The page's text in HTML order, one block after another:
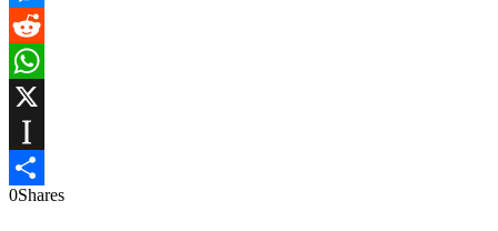
Messenger
Reddit
WhatsApp
Instapaper
Share
0Shares